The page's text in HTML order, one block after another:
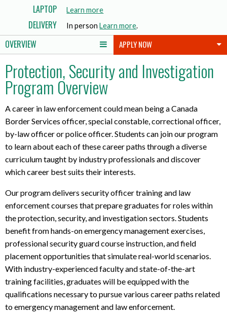
LAPTOP Learn morea
u
t
l
a
p
o
p
r
e
q
u
r
e
m
e
n
t
s
DELIVERY In personLearn more.
OVERVIEW APPLY NOW
Protection, Security and Investigation
Program Overview
A career in law enforcement could mean being a Canada
Border Services officer, special constable, correctional officer,
by-law officer or police officer. Students can join our program
to learn about each of these career paths through a diverse
curriculum taught by industry professionals and discover
which career best suits their interests.
Our program delivers security officer training and law
enforcement courses that prepare graduates for roles within
the protection, security, and investigation sectors. Students
benefit from hands-on emergency management exercises,
professional security guard course instruction, and field
placement opportunities that simulate real-world scenarios.
With industry-experienced faculty and state-of-the-art
training facilities, graduates will be equipped with the
qualifications necessary to pursue various career paths related
to emergency management and law enforcement.